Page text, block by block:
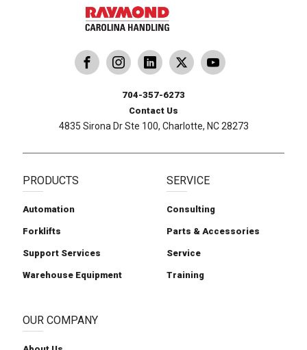
PRODUCTS
Automation
Forklifts
Support Services
Warehouse Equipment
SERVICE
Consulting
Parts & Accessories
Service
Training
OUR COMPANY
Follow us on X
Carolina Handling
704-357-6273
Contact Us
4835 Sirona Dr Ste 100, Charlotte, NC 28273